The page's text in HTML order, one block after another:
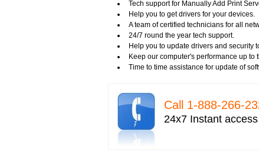
Tech support for IT Network Security
Tech support for network file security
Tech support for network port security
Tech support for network security
Tech support for network security
Tech support for network security
Tech support for network security risk
Tech support for open source solutions
Tech support for resolving problems
Tech support for securing network
Tech support for securing wireless
Tech support for security zones in
Tech support for Manually Add Print
Help you to get drivers for your devices.
A team of certified technicians for all
24/7 round the year tech support.
Help you to update drivers and security
Keep our computer's performance up to
Time to time assistance for update of
Call 1-­888-­266-­
24x7 Instant